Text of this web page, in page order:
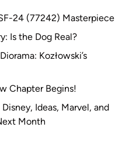
24 (77242) Masterpiece
Is the Dog Real?
Kozłowski’s
Chapter Begins!
Ideas, Marvel, and
Month